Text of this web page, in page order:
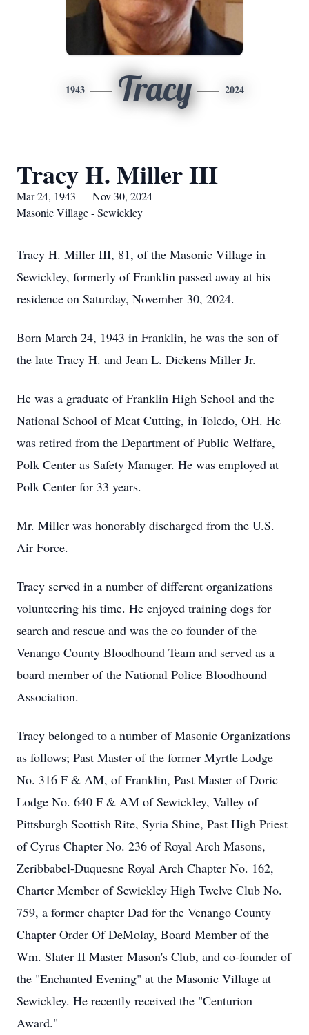
1943 Tracy 2024
Tracy H. Miller III
Mar 24, 1943 — Nov 30, 2024
Masonic Village - Sewickley
Tracy H. Miller III, 81, of the Masonic Village in
Sewickley, formerly of Franklin passed away at his
residence on Saturday, November 30, 2024.
Born March 24, 1943 in Franklin, he was the son of
the late Tracy H. and Jean L. Dickens Miller Jr.
He was a graduate of Franklin High School and the
National School of Meat Cutting, in Toledo, OH. He
was retired from the Department of Public Welfare,
Polk Center as Safety Manager. He was employed at
Polk Center for 33 years.
Mr. Miller was honorably discharged from the U.S.
Air Force.
Tracy served in a number of different organizations
volunteering his time. He enjoyed training dogs for
search and rescue and was the co founder of the
Venango County Bloodhound Team and served as a
board member of the National Police Bloodhound
Association.
Tracy belonged to a number of Masonic Organizations
as follows; Past Master of the former Myrtle Lodge
No. 316 F & AM, of Franklin, Past Master of Doric
Lodge No. 640 F & AM of Sewickley, Valley of
Pittsburgh Scottish Rite, Syria Shine, Past High Priest
of Cyrus Chapter No. 236 of Royal Arch Masons,
Zeribbabel-Duquesne Royal Arch Chapter No. 162,
Charter Member of Sewickley High Twelve Club No.
759, a former chapter Dad for the Venango County
Chapter Order Of DeMolay, Board Member of the
Wm. Slater II Master Mason's Club, and co-founder of
the "Enchanted Evening" at the Masonic Village at
Sewickley. He recently received the "Centurion
Award."